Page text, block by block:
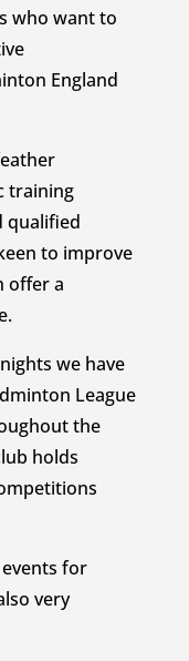
who want to
England
training
qualified
to improve
offer a
we have
League
the
holds
for
very